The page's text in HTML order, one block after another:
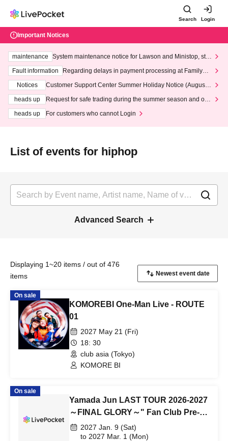
Search Login
Important Notices
maintenance
System maintenance notice for Lawson and Ministop, star
ting at 3:00 AM on Wednesday (Wed)
Fault information
Regarding delays in payment processing at FamilyMa
Notices
Customer Support Center Summer Holiday Notice (August 1
heads up
Request for safe trading during the summer season and our
heads up
For customers who cannot Login
List of events for hiphop
Advanced Search
Displaying 1~20 items / out of 476
items
On sale
KOMOREBI One-Man Live - ROUTE
01
2027 May 21 (Fri)
18: 30
club asia (Tokyo)
KOMORE BI
On sale
Yamada Jun LAST TOUR 2026-2027
～FINAL GLORY～" Fan Club Pre-
sale Tickets for 2027 Performances
2027 Jan. 9 (Sat)
to 2027 Mar. 1 (Mon)